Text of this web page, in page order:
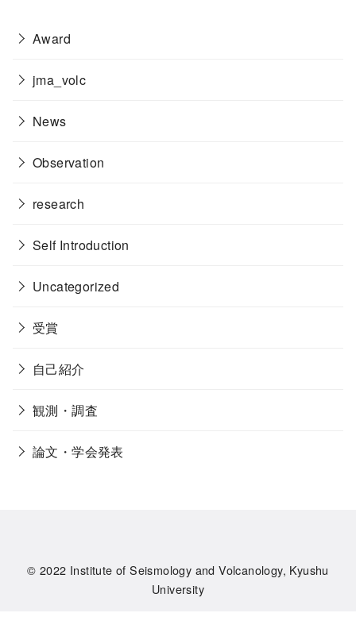
Award
jma_volc
News
Observation
research
Self Introduction
Uncategorized
受賞
自己紹介
観測・調査
論文・学会発表
© 2022 Institute of Seismology and Volcanology, Kyushu
University